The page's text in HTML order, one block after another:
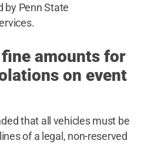
by Penn State
amounts for
on event
that all vehicles must be
of a legal, non-reserved